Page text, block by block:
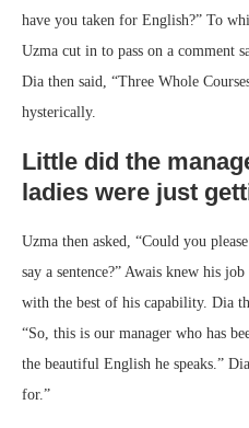
have you taken for English?” To
Uzma cut in to pass on a comment
Dia then said, “Three Whole
hysterically.
Little did the
ladies were just
Uzma then asked, “Could you
say a sentence?” Awais knew his
with the best of his capability. Dia
“So, this is our manager who has
the beautiful English he speaks.”
for.”